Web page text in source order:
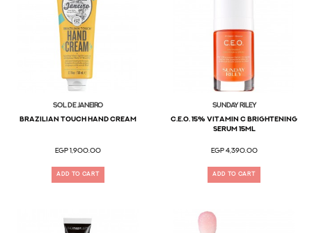
Sol De Janeiro
Brazilian Touch Hand Cream
EGP 1,900.00
ADD TO CART
SUNDAY RILEY
C.E.O. 15% Vitamin C Brightening
Serum 15ml
EGP 4,390.00
ADD TO CART